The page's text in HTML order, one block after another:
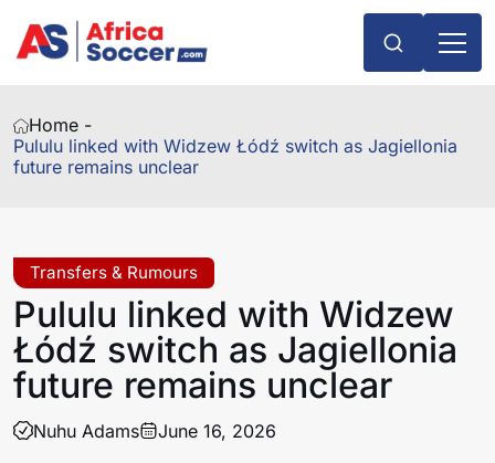
Home -
Pululu linked with Widzew Łódź switch as Jagiellonia
future remains unclear
Transfers & Rumours
Pululu linked with Widzew
Łódź switch as Jagiellonia
future remains unclear
Nuhu Adams June 16, 2026